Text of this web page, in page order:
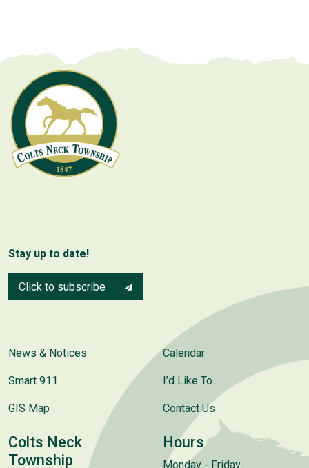
Stay up to date!
Click to subscribe
News & Notices
Smart 911
GIS Map
Calendar
I’d Like To..
Contact Us
Colts Neck
Township
Hours
Monday - Friday